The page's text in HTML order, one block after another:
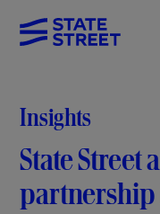
Insights
State Street
partnership